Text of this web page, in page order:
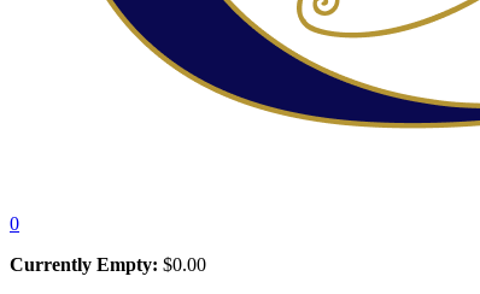
0
Currently Empty: $0.00